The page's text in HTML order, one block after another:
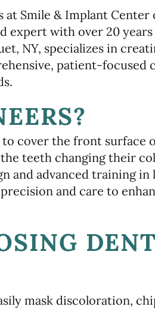
Smile & Implant Center
expert with over 20
NY, specializes in
patient-focused
to cover the front surface
teeth changing their
and advanced training in
and care to
mask discoloration,